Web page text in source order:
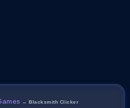
→Blacksmith Clicker